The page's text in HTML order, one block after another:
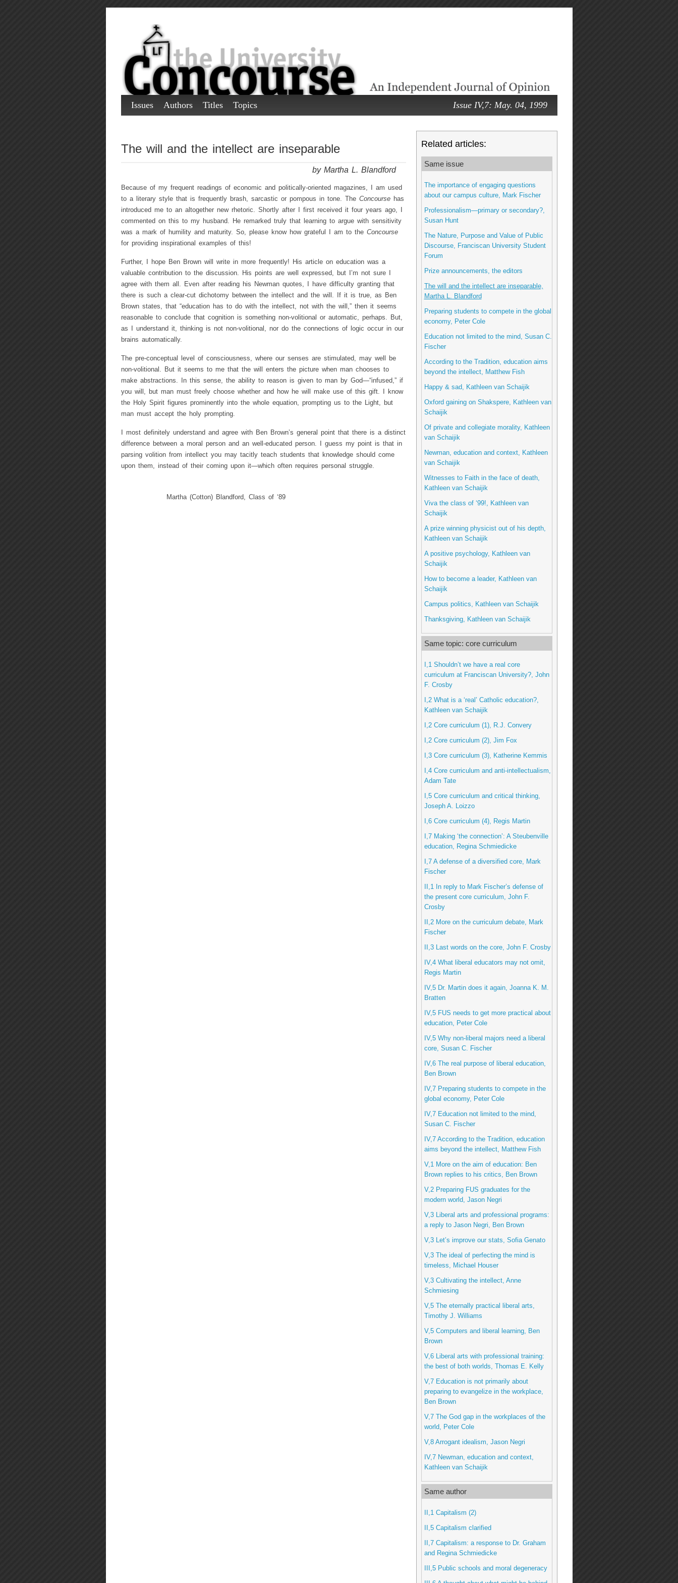
Issues Authors Titles Topics Issue IV,7: May. 04, 1999
The will and the intellect are inseparable
by Martha L. Blandford
Because of my frequent readings of economic and politically-oriented magazines, I am used
to a literary style that is frequently brash, sarcastic or pompous in tone. The Concourse has
introduced me to an altogether new rhetoric. Shortly after I first received it four years ago, I
commented on this to my husband. He remarked truly that learning to argue with sensitivity
was a mark of humility and maturity. So, please know how grateful I am to the Concourse
for providing inspirational examples of this!
Further, I hope Ben Brown will write in more frequently! His article on education was a
valuable contribution to the discussion. His points are well expressed, but I’m not sure I
agree with them all. Even after reading his Newman quotes, I have difficulty granting that
there is such a clear-cut dichotomy between the intellect and the will. If it is true, as Ben
Brown states, that “education has to do with the intellect, not with the will,” then it seems
reasonable to conclude that cognition is something non-volitional or automatic, perhaps. But,
as I understand it, thinking is not non-volitional, nor do the connections of logic occur in our
brains automatically.
The pre-conceptual level of consciousness, where our senses are stimulated, may well be
non-volitional. But it seems to me that the will enters the picture when man chooses to
make abstractions. In this sense, the ability to reason is given to man by God—“infused,” if
you will, but man must freely choose whether and how he will make use of this gift. I know
the Holy Spirit figures prominently into the whole equation, prompting us to the Light, but
man must accept the holy prompting.
I most definitely understand and agree with Ben Brown’s general point that there is a distinct
difference between a moral person and an well-educated person. I guess my point is that in
parsing volition from intellect you may tacitly teach students that knowledge should come
upon them, instead of their coming upon it—which often requires personal struggle.
Martha (Cotton) Blandford, Class of ‘89
Related articles:
Same issue
The importance of engaging questions
about our campus culture, Mark Fischer
Professionalism—primary or secondary?,
Susan Hunt
The Nature, Purpose and Value of Public
Discourse, Franciscan University Student
Forum
Prize announcements, the editors
The will and the intellect are inseparable,
Martha L. Blandford
Preparing students to compete in the global
economy, Peter Cole
Education not limited to the mind, Susan C.
Fischer
According to the Tradition, education aims
beyond the intellect, Matthew Fish
Happy & sad, Kathleen van Schaijik
Oxford gaining on Shakspere, Kathleen van
Schaijik
Of private and collegiate morality, Kathleen
van Schaijik
Newman, education and context, Kathleen
van Schaijik
Witnesses to Faith in the face of death,
Kathleen van Schaijik
Viva the class of ‘99!, Kathleen van
Schaijik
A prize winning physicist out of his depth,
Kathleen van Schaijik
A positive psychology, Kathleen van
Schaijik
How to become a leader, Kathleen van
Schaijik
Campus politics, Kathleen van Schaijik
Thanksgiving, Kathleen van Schaijik
Same topic: core curriculum
I,1 Shouldn’t we have a real core
curriculum at Franciscan University?, John
F. Crosby
I,2 What is a ‘real’ Catholic education?,
Kathleen van Schaijik
I,2 Core curriculum (1), R.J. Convery
I,2 Core curriculum (2), Jim Fox
I,3 Core curriculum (3), Katherine Kemmis
I,4 Core curriculum and anti-intellectualism,
Adam Tate
I,5 Core curriculum and critical thinking,
Joseph A. Loizzo
I,6 Core curriculum (4), Regis Martin
I,7 Making ‘the connection’: A Steubenville
education, Regina Schmiedicke
I,7 A defense of a diversified core, Mark
Fischer
II,1 In reply to Mark Fischer’s defense of
the present core curriculum, John F.
Crosby
II,2 More on the curriculum debate, Mark
Fischer
II,3 Last words on the core, John F. Crosby
IV,4 What liberal educators may not omit,
Regis Martin
IV,5 Dr. Martin does it again, Joanna K. M.
Bratten
IV,5 FUS needs to get more practical about
education, Peter Cole
IV,5 Why non-liberal majors need a liberal
core, Susan C. Fischer
IV,6 The real purpose of liberal education,
Ben Brown
IV,7 Preparing students to compete in the
global economy, Peter Cole
IV,7 Education not limited to the mind,
Susan C. Fischer
IV,7 According to the Tradition, education
aims beyond the intellect, Matthew Fish
V,1 More on the aim of education: Ben
Brown replies to his critics, Ben Brown
V,2 Preparing FUS graduates for the
modern world, Jason Negri
V,3 Liberal arts and professional programs:
a reply to Jason Negri, Ben Brown
V,3 Let’s improve our stats, Sofia Genato
V,3 The ideal of perfecting the mind is
timeless, Michael Houser
V,3 Cultivating the intellect, Anne
Schmiesing
V,5 The eternally practical liberal arts,
Timothy J. Williams
V,5 Computers and liberal learning, Ben
Brown
V,6 Liberal arts with professional training:
the best of both worlds, Thomas E. Kelly
V,7 Education is not primarily about
preparing to evangelize in the workplace,
Ben Brown
V,7 The God gap in the workplaces of the
world, Peter Cole
V,8 Arrogant idealism, Jason Negri
IV,7 Newman, education and context,
Kathleen van Schaijik
Same author
II,1 Capitalism (2)
II,5 Capitalism clarified
II,7 Capitalism: a response to Dr. Graham
and Regina Schmiedicke
III,5 Public schools and moral degeneracy